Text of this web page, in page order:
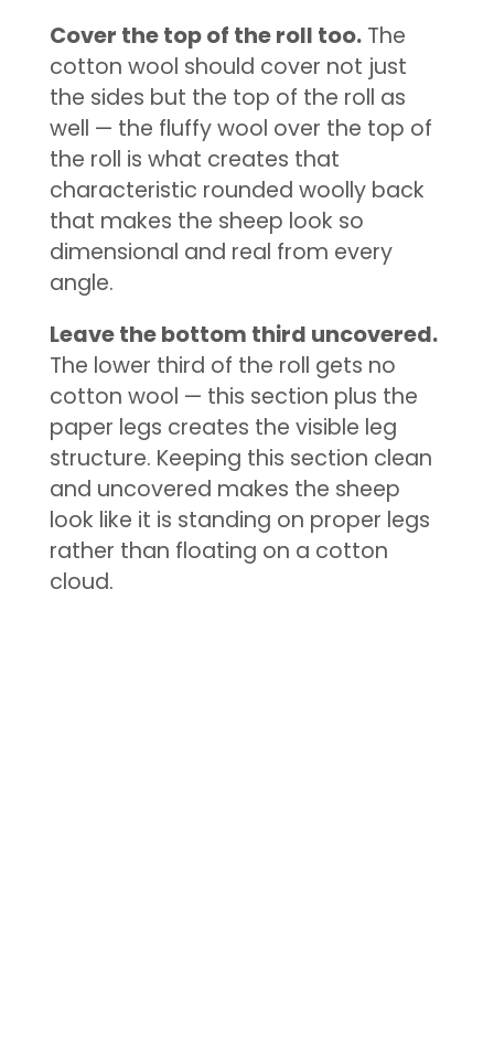
Cover the top of the roll too.The
cotton wool should cover not just
the sides but the top of the roll as
well — the fluffy wool over the top of
the roll is what creates that
characteristic rounded woolly back
that makes the sheep look so
dimensional and real from every
angle.
Leave the bottom third uncovered.
The lower third of the roll gets no
cotton wool — this section plus the
paper legs creates the visible leg
structure. Keeping this section clean
and uncovered makes the sheep
look like it is standing on proper legs
rather than floating on a cotton
cloud.